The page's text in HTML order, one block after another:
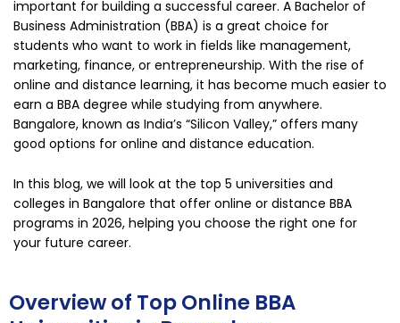
important for building a successful career. A Bachelor of
Business Administration (BBA) is a great choice for
students who want to work in fields like management,
marketing, finance, or entrepreneurship. With the rise of
online and distance learning, it has become much easier to
earn a BBA degree while studying from anywhere.
Bangalore, known as India’s “Silicon Valley,” offers many
good options for online and distance education.
In this blog, we will look at the top 5 universities and
colleges in Bangalore that offer online or distance BBA
programs in 2026, helping you choose the right one for
your future career.
Overview of Top Online BBA